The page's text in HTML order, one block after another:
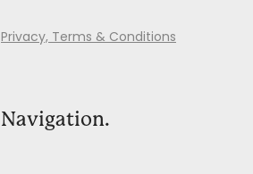
Privacy, Terms & Conditions
Navigation.